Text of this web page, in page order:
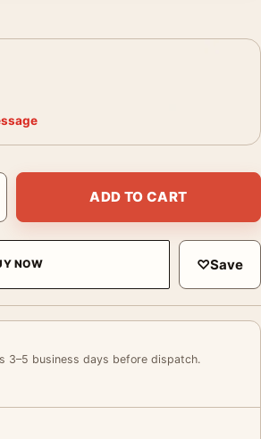
Kill Helmet Stanley Kubrick Movie
ADD TO CART
NOW ♡Save
3–5 business days before dispatch.